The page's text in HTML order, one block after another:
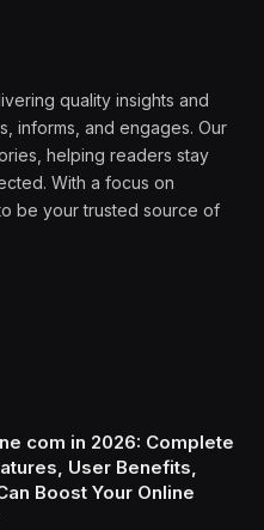
quality insights and
informs, and engages. Our
helping readers stay
With a focus on
be your trusted source of
com in 2026: Complete
User Benefits,
Boost Your Online